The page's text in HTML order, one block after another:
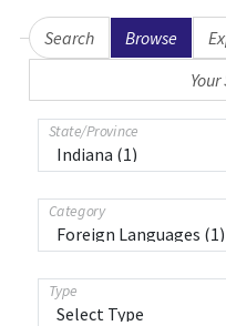
Search Browse
State/Province
Category
Type